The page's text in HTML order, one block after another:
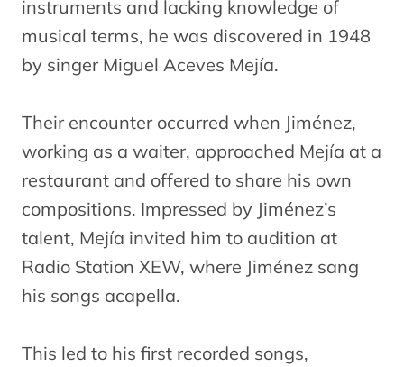
instruments and lacking knowledge of
musical terms, he was discovered in 1948
by singer Miguel Aceves Mejía.
Their encounter occurred when Jiménez,
working as a waiter, approached Mejía at a
restaurant and offered to share his own
compositions. Impressed by Jiménez’s
talent, Mejía invited him to audition at
Radio Station XEW, where Jiménez sang
his songs acapella.
This led to his first recorded songs,